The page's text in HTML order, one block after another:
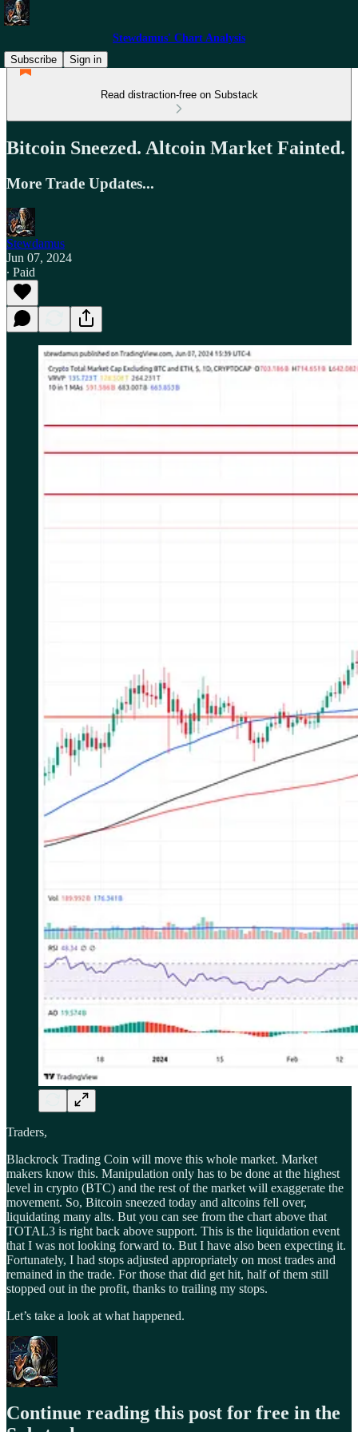
Stewdamus' Chart Analysis
Subscribe
Sign in
Read distraction-free on Substack
Bitcoin Sneezed. Altcoin Market Fainted.
More Trade Updates...
Stewdamus
Jun 07, 2024
∙ Paid
Traders,
Blackrock Trading Coin will move this whole market. Market
makers know this. Manipulation only has to be done at the highest
level in crypto (BTC) and the rest of the market will exaggerate the
movement. So, Bitcoin sneezed today and altcoins fell over,
liquidating many alts. But you can see from the chart above that
TOTAL3 is right back above support. This is the liquidation event
that I was not looking forward to. But I have also been expecting it.
Fortunately, I had stops adjusted appropriately on most trades and
remained in the trade. For those that did get hit, half of them still
stopped out in the profit, thanks to trailing my stops.
Let’s take a look at what happened.
Continue reading this post for free in the